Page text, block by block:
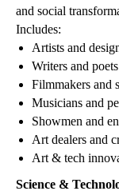
and social
Includes:
Artists and
Writers and poets
Filmmakers and
Musicians and
Showmen and
Art dealers and
Art & tech
Science &